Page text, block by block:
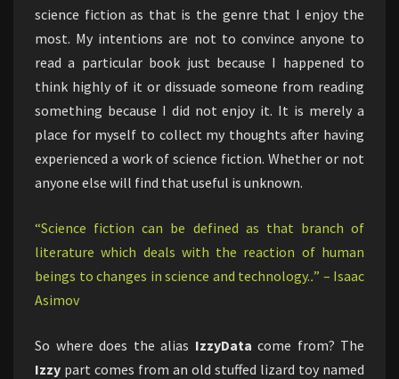
science fiction as that is the genre that I enjoy the
most. My intentions are not to convince anyone to
read a particular book just because I happened to
think highly of it or dissuade someone from reading
something because I did not enjoy it. It is merely a
place for myself to collect my thoughts after having
experienced a work of science fiction. Whether or not
anyone else will find that useful is unknown.
“Science fiction can be defined as that branch of
literature which deals with the reaction of human
beings to changes in science and technology..” – Isaac
Asimov
So where does the alias IzzyData come from? The
Izzy part comes from an old stuffed lizard toy named